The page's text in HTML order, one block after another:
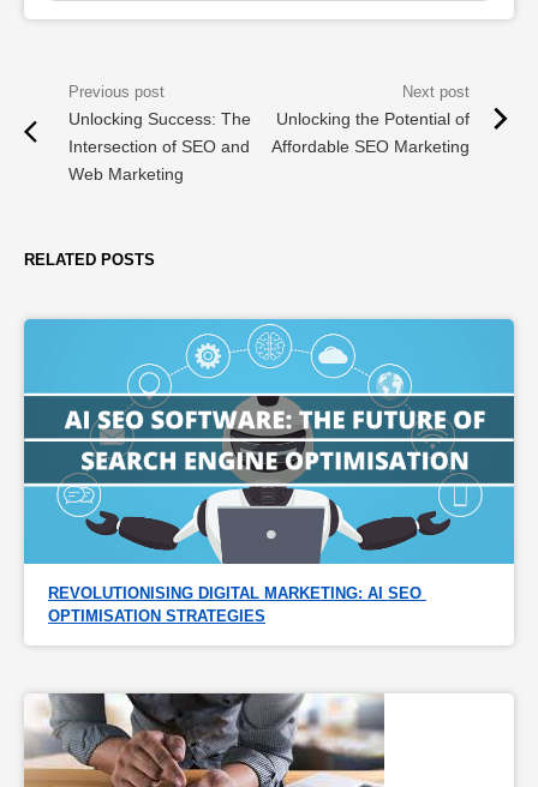
Unlocking Success: The
Intersection of SEO and
Web Marketing
Unlocking the Potential of
Affordable SEO Marketing
RELATED POSTS
REVOLUTIONISING DIGITAL MARKETING: AI SEO
OPTIMISATION STRATEGIES